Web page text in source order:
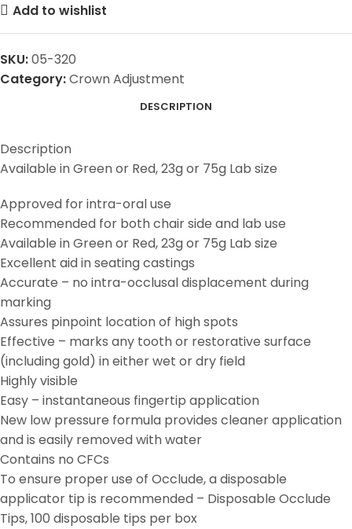
Add to wishlist
SKU:05-320
Category:Crown Adjustment
DESCRIPTION
Description
Available in Green or Red, 23g or 75g Lab size
Approved for intra-oral use
Recommended for both chair side and lab use
Available in Green or Red, 23g or 75g Lab size
Excellent aid in seating castings
Accurate – no intra-occlusal displacement during
marking
Assures pinpoint location of high spots
Effective – marks any tooth or restorative surface
(including gold) in either wet or dry field
Highly visible
Easy – instantaneous fingertip application
New low pressure formula provides cleaner application
and is easily removed with water
Contains no CFCs
To ensure proper use of Occlude, a disposable
applicator tip is recommended – Disposable Occlude
Tips, 100 disposable tips per box